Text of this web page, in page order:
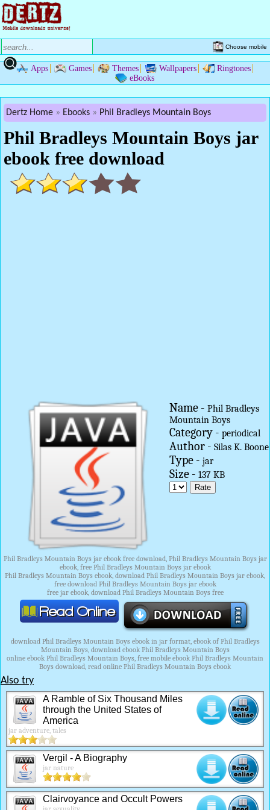
Choose mobile
Apps Games Themes Wallpapers
Ringtones
eBooks
Dertz Home Ebooks Phil Bradleys Mountain Boys
Phil Bradleys Mountain Boys jar
ebook free download
Name - Phil Bradleys
Mountain Boys
Category - periodical
Author - Silas K. Boone
Type - jar
Size - 137 KB
Phil Bradleys Mountain Boys jar ebook free download, Phil Bradleys Mountain Boys jar
ebook, free Phil Bradleys Mountain Boys jar ebook
Phil Bradleys Mountain Boys ebook, download Phil Bradleys Mountain Boys jar ebook,
free download Phil Bradleys Mountain Boys jar ebook
free jar ebook, download Phil Bradleys Mountain Boys free
download Phil Bradleys Mountain Boys ebook in jar format, ebook of Phil Bradleys
Mountain Boys, download ebook Phil Bradleys Mountain Boys
online ebook Phil Bradleys Mountain Boys, free mobile ebook Phil Bradleys Mountain
Boys download, read online Phil Bradleys Mountain Boys ebook
Also try
A Ramble of Six Thousand Miles
through the United States of
America
jar adventure, tales
Vergil - A Biography
jar nature
Clairvoyance and Occult Powers